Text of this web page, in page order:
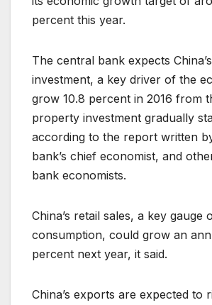
percent this year.
The central bank expects
investment, a key driver of the
grow 10.8 percent in 2016 from
property investment gradually
according to the report written
bank’s chief economist, and
bank economists.
China’s retail sales, a key gauge
consumption, could grow an
percent next year, it said.
China’s exports are expected to